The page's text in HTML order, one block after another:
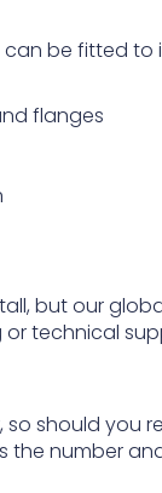
be fitted to
flanges
but our
technical
so should you
the number